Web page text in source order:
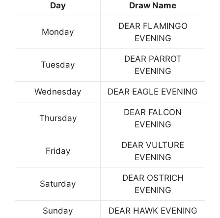
Day Draw Name
Monday
DEAR FLAMINGO
EVENING
Tuesday
DEAR PARROT
EVENING
Wednesday DEAR EAGLE EVENING
Thursday
DEAR FALCON
EVENING
Friday
DEAR VULTURE
EVENING
Saturday
DEAR OSTRICH
EVENING
Sunday DEAR HAWK EVENING